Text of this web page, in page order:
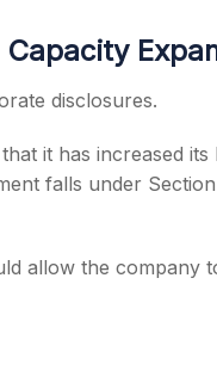
disclosures.
it has increased its
falls under
allow the company